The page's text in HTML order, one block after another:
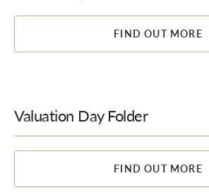
FIND OUT MORE
Valuation Day Folder
FIND OUT MORE